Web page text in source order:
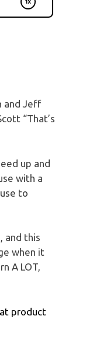
and Jeff
“That’s
up and
with a
to
and this
when it
A LOT,
product